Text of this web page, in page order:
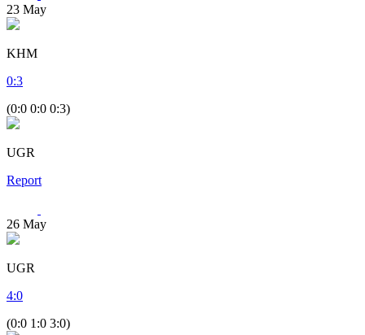
23 May
KHM
0:3
(0:0 0:0 0:3)
UGR
Report
26 May
UGR
4:0
(0:0 1:0 3:0)